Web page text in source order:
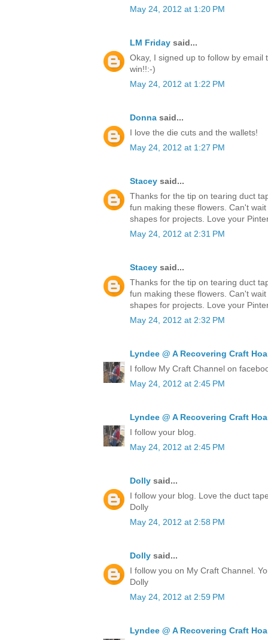
May 24, 2012 at 1:20 PM
LM Friday said...
Okay, I signed up to follow by email
win!!:-)
May 24, 2012 at 1:22 PM
Donna said...
I love the die cuts and the wallets!
May 24, 2012 at 1:27 PM
Stacey said...
Thanks for the tip on tearing duct
fun making these flowers. Can't
shapes for projects. Love your
May 24, 2012 at 2:31 PM
Stacey said...
Thanks for the tip on tearing duct
fun making these flowers. Can't
shapes for projects. Love your
May 24, 2012 at 2:32 PM
Lyndee @ A Recovering Craft
I follow My Craft Channel on
May 24, 2012 at 2:45 PM
Lyndee @ A Recovering Craft
I follow your blog.
May 24, 2012 at 2:45 PM
Dolly said...
I follow your blog. Love the duct
Dolly
May 24, 2012 at 2:58 PM
Dolly said...
I follow you on My Craft Channel.
Dolly
May 24, 2012 at 2:59 PM
Lyndee @ A Recovering Craft